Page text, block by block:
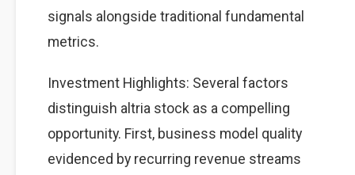
signals alongside traditional fundamental
metrics.
Investment Highlights: Several factors
distinguish altria stock as a compelling
opportunity. First, business model quality
evidenced by recurring revenue streams